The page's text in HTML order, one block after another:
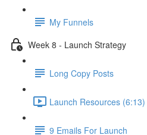
My Funnels
Week 8 - Launch Strategy
Long Copy Posts
Launch Resources (6:13)
9 Emails For Launch